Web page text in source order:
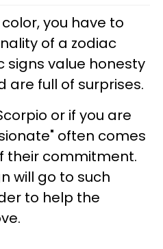
you have to
of a zodiac
signs value honesty
full of surprises.
or if you are
often comes
their commitment.
will go to such
to help the